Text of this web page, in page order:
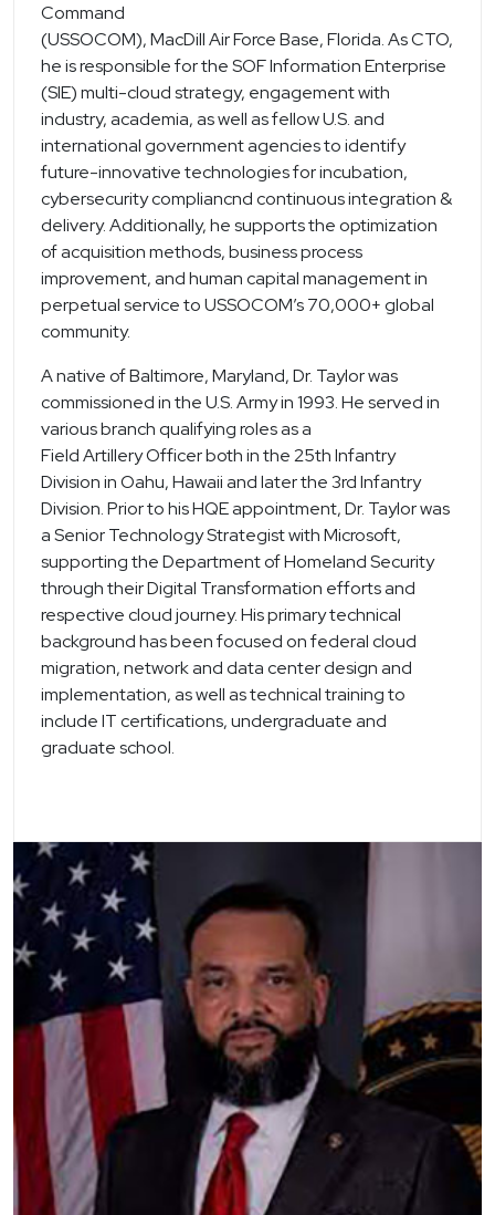
Command
(USSOCOM), MacDill Air Force Base, Florida. As CTO,
he is responsible for the SOF Information Enterprise
(SIE) multi-cloud strategy, engagement with
industry, academia, as well as fellow U.S. and
international government agencies to identify
future-innovative technologies for incubation,
cybersecurity compliancnd continuous integration &
delivery. Additionally, he supports the optimization
of acquisition methods, business process
improvement, and human capital management in
perpetual service to USSOCOM’s 70,000+ global
community.
A native of Baltimore, Maryland, Dr. Taylor was
commissioned in the U.S. Army in 1993. He served in
various branch qualifying roles as a
Field Artillery Officer both in the 25th Infantry
Division in Oahu, Hawaii and later the 3rd Infantry
Division. Prior to his HQE appointment, Dr. Taylor was
a Senior Technology Strategist with Microsoft,
supporting the Department of Homeland Security
through their Digital Transformation efforts and
respective cloud journey. His primary technical
background has been focused on federal cloud
migration, network and data center design and
implementation, as well as technical training to
include IT certifications, undergraduate and
graduate school.